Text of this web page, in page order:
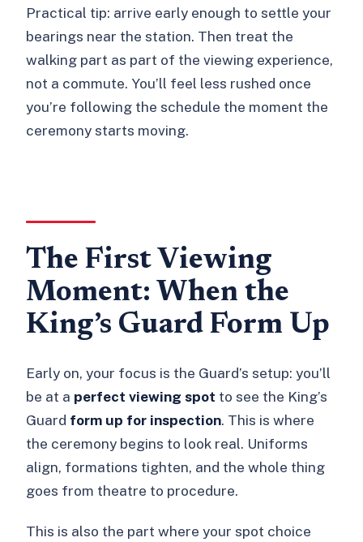
Practical tip: arrive early enough to settle your
bearings near the station. Then treat the
walking part as part of the viewing experience,
not a commute. You’ll feel less rushed once
you’re following the schedule the moment the
ceremony starts moving.
The First Viewing
Moment: When the
King’s Guard Form Up
Early on, your focus is the Guard’s setup: you’ll
be at a perfect viewing spot to see the King’s
Guard form up for inspection. This is where
the ceremony begins to look real. Uniforms
align, formations tighten, and the whole thing
goes from theatre to procedure.
This is also the part where your spot choice